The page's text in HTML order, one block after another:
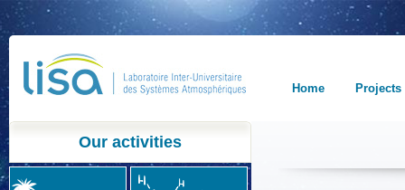
Home Projects
Our activities